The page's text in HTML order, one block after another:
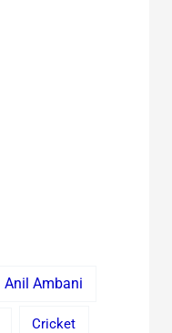
Anil Ambani
Cricket